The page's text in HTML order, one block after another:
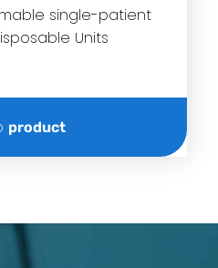
single-patient
Units
product